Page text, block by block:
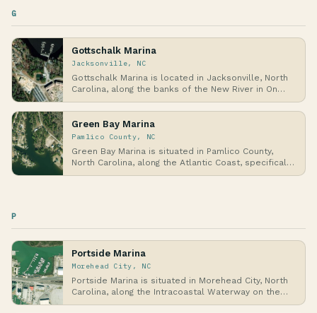
G
Gottschalk Marina
Jacksonville, NC
Gottschalk Marina is located in Jacksonville, North
Carolina, along the banks of the New River in On…
Green Bay Marina
Pamlico County, NC
Green Bay Marina is situated in Pamlico County,
North Carolina, along the Atlantic Coast, specifical…
P
Portside Marina
Morehead City, NC
Portside Marina is situated in Morehead City, North
Carolina, along the Intracoastal Waterway on the…